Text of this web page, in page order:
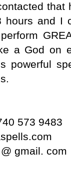
hours and I
a God on
powerful
573 9483
gmail. com